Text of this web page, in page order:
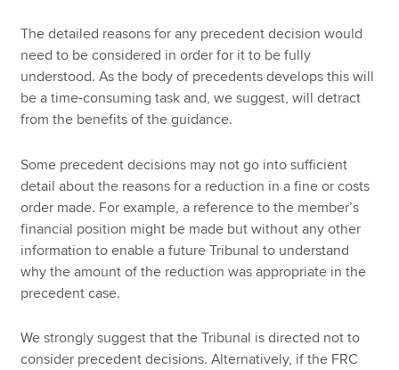
The detailed reasons for any precedent decision would
need to be considered in order for it to be fully
understood. As the body of precedents develops this will
be a time-consuming task and, we suggest, will detract
from the benefits of the guidance.
Some precedent decisions may not go into sufficient
detail about the reasons for a reduction in a fine or costs
order made. For example, a reference to the member’s
financial position might be made but without any other
information to enable a future Tribunal to understand
why the amount of the reduction was appropriate in the
precedent case.
We strongly suggest that the Tribunal is directed not to
consider precedent decisions. Alternatively, if the FRC